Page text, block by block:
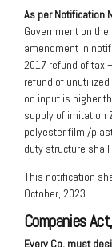
As per Notification
Government on
amendment in
2017 refund of tax
refund of
on input is higher
supply of imitation
polyester film /
duty structure
This notification
October, 2023.
Companies